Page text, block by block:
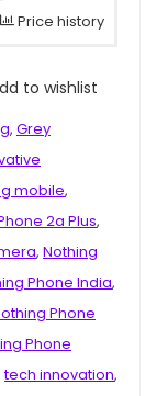
Price history
to wishlist
, Grey
mobile,
2a Plus,
, Nothing
Phone India,
Phone
Phone
tech innovation,